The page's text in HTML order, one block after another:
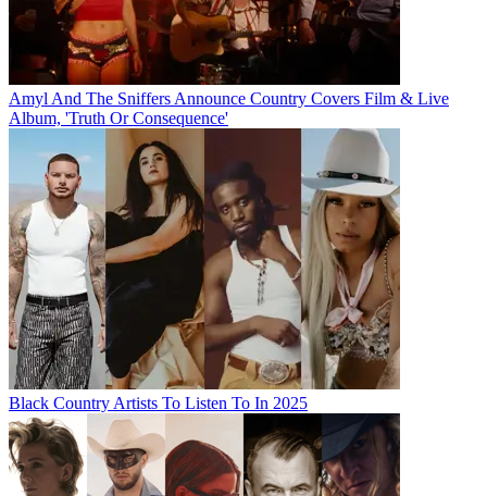
Amyl And The Sniffers Announce Country Covers Film & Live
Album, 'Truth Or Consequence'
Black Country Artists To Listen To In 2025